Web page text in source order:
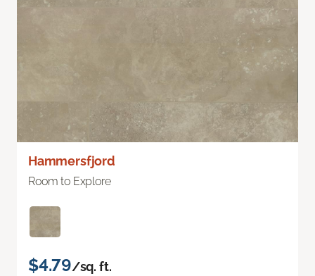
Hammersfjord
Room to Explore
$4.79/sq. ft.